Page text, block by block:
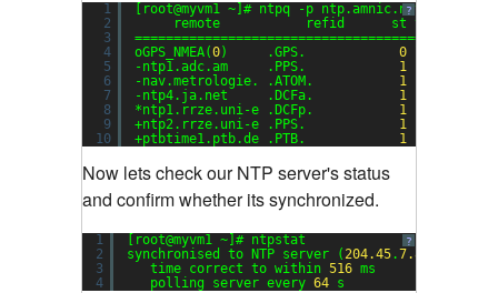
?
1
2
3
4
5
6
7
8
9
10
[root@myvm1 ~]# ntpq -p ntp.amnic.net
remote           refid      st t when
oGPS_NMEA(0)     .GPS. 0
-ntp1.adc.am     .PPS. 1
-nav.metrologie. .ATOM. 1
-ntp4.ja.net     .DCFa. 1
*ntp1.rrze.uni-e .DCFp. 1
+ntp2.rrze.uni-e .PPS. 1
+ptbtime1.ptb.de .PTB. 1
Now lets check our NTP server's status
and confirm whether its synchronized.
?
1
2
3
4
[root@myvm1 ~]# ntpstat
synchronised to NTP server ( 204.45.7.82
time correct to within 516 ms
polling server every 64 s